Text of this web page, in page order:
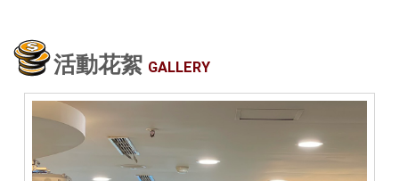
活動花絮 GALLERY